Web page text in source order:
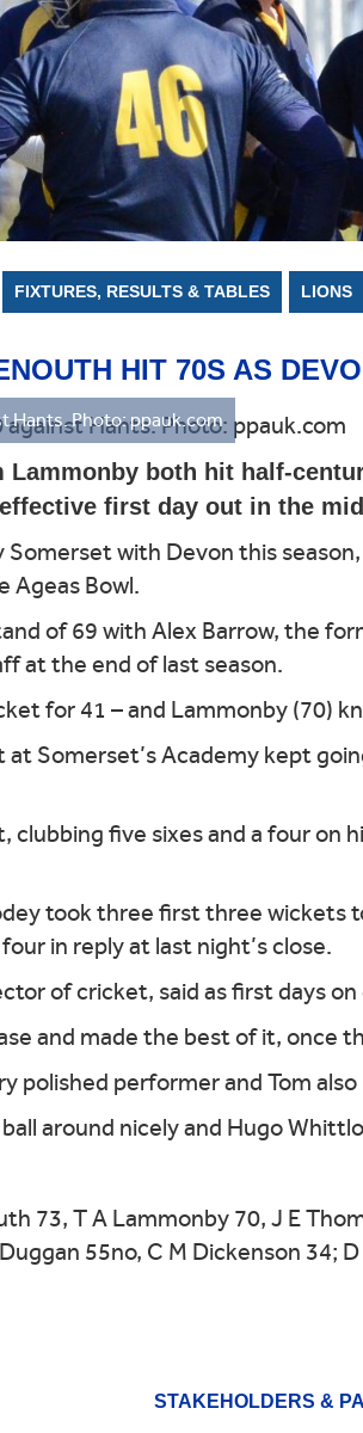
GROUNDS
CAPPED PLAYERS
ARCHIVE
CONSTITUTION AND
AGM
POLICIES
FIXTURES, RESULTS & TABLES LIONS
HIT 70S AS
Hants. Photo: ppauk.com
Lammonby both hit half-
first day out in the
with Devon this
Ageas Bowl.
of 69 with Alex Barrow, the
at the end of last season.
for 41 – and Lammonby (70)
Somerset’s Academy kept
clubbing five sixes and a four on
took three first three wickets
in reply at last night’s close.
of cricket, said as first days
and made the best of it, once
polished performer and Tom
around nicely and Hugo
73, T A Lammonby 70, J E
55no, C M Dickenson 34;
STAKEHOLDERS &